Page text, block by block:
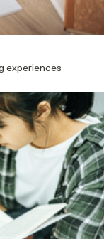
experiences